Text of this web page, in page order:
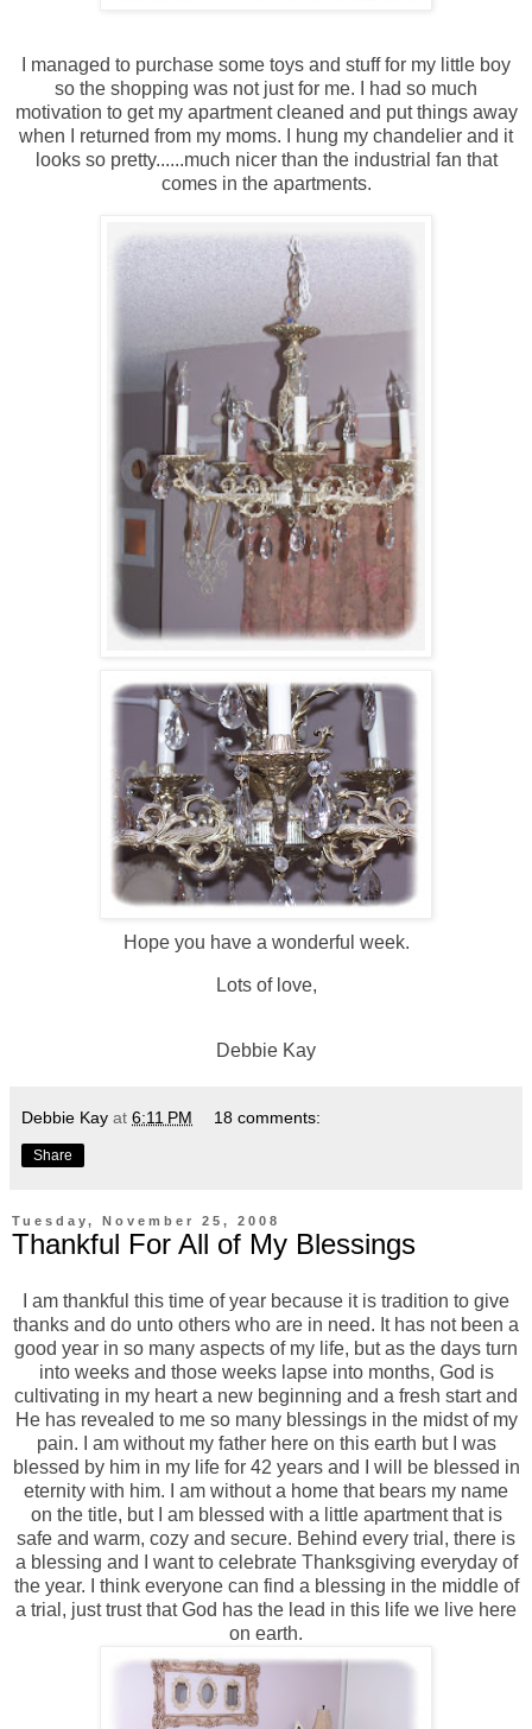
I managed to purchase some toys and stuff for my little boy
so the shopping was not just for me. I had so much
motivation to get my apartment cleaned and put things away
when I returned from my moms. I hung my chandelier and it
looks so pretty......much nicer than the industrial fan that
comes in the apartments.
Hope you have a wonderful week.
Lots of love,
Debbie Kay
Debbie Kay at 6:11 PM 18 comments:
Share
Tuesday, November 25, 2008
Thankful For All of My Blessings
I am thankful this time of year because it is tradition to give
thanks and do unto others who are in need. It has not been a
good year in so many aspects of my life, but as the days turn
into weeks and those weeks lapse into months, God is
cultivating in my heart a new beginning and a fresh start and
He has revealed to me so many blessings in the midst of my
pain. I am without my father here on this earth but I was
blessed by him in my life for 42 years and I will be blessed in
eternity with him. I am without a home that bears my name
on the title, but I am blessed with a little apartment that is
safe and warm, cozy and secure. Behind every trial, there is
a blessing and I want to celebrate Thanksgiving everyday of
the year. I think everyone can find a blessing in the middle of
a trial, just trust that God has the lead in this life we live here
on earth.